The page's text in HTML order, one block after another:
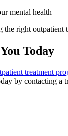
mental health
right
Today
treatment
by contacting a